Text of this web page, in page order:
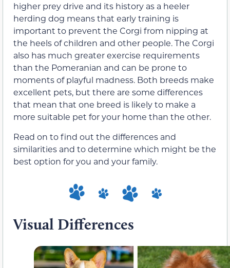
higher prey drive and its history as a heeler
herding dog means that early training is
important to prevent the Corgi from nipping at
the heels of children and other people. The Corgi
also has much greater exercise requirements
than the Pomeranian and can be prone to
moments of playful madness. Both breeds make
excellent pets, but there are some differences
that mean that one breed is likely to make a
more suitable pet for your home than the other.
Read on to find out the differences and
similarities and to determine which might be the
best option for you and your family.
Visual Differences